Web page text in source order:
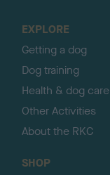
EXPLORE
Getting a dog
Dog training
Health & dog care
Other Activities
About the RKC
SHOP